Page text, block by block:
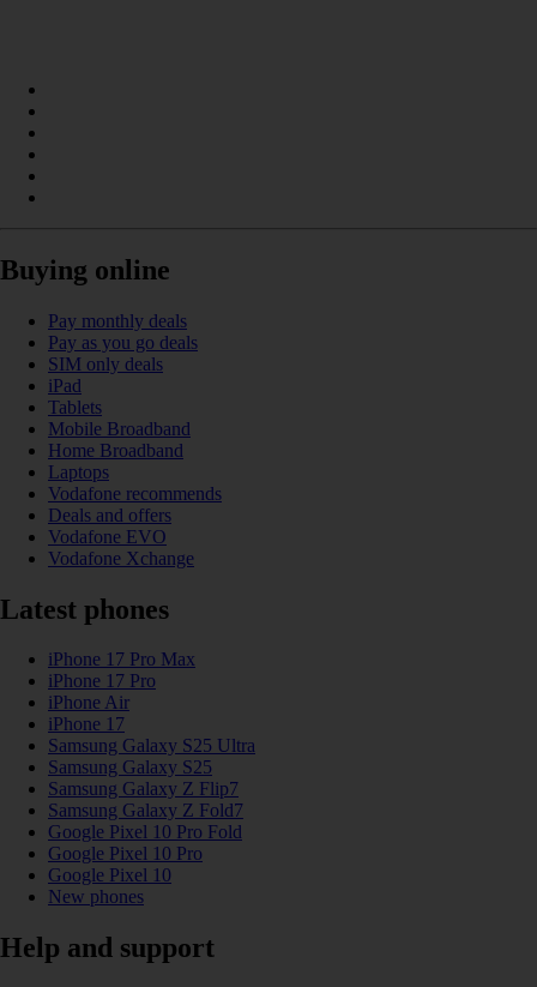
Buying online
Pay monthly deals
Pay as you go deals
SIM only deals
iPad
Tablets
Mobile Broadband
Home Broadband
Laptops
Vodafone recommends
Deals and offers
Vodafone EVO
Vodafone Xchange
Latest phones
iPhone 17 Pro Max
iPhone 17 Pro
iPhone Air
iPhone 17
Samsung Galaxy S25 Ultra
Samsung Galaxy S25
Samsung Galaxy Z Flip7
Samsung Galaxy Z Fold7
Google Pixel 10 Pro Fold
Google Pixel 10 Pro
Google Pixel 10
New phones
Help and support